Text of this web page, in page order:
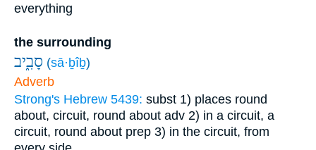
everything
the surrounding
סָבִ֑יב (sā·ḇîḇ)
Adverb
Strong's Hebrew 5439: subst 1) places round
about, circuit, round about adv 2) in a circuit, a
circuit, round about prep 3) in the circuit, from